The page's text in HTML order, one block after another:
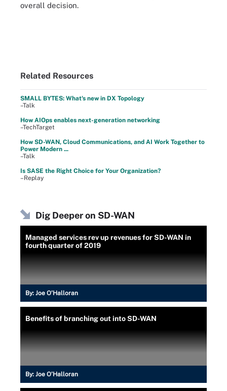
overall decision.
Related Resources
SMALL BYTES: What's new in DX Topology
–Talk
How AIOps enables next-generation networking
–TechTarget
How SD-WAN, Cloud Communications, and AI Work Together to
Power Modern ...
–Talk
Is SASE the Right Choice for Your Organization?
–Replay
Dig Deeper on SD-WAN
Managed services rev up revenues for SD-WAN in
fourth quarter of 2019
By: Joe O’Halloran
Benefits of branching out into SD-WAN
By: Joe O’Halloran